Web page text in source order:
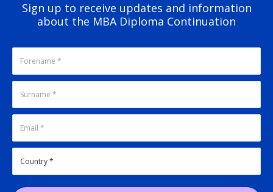
Sign up to receive updates and information
about the MBA Diploma Continuation